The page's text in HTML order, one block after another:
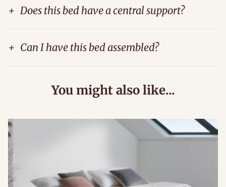
+ Does this bed have a central support?
+ Can I have this bed assembled?
You might also like...